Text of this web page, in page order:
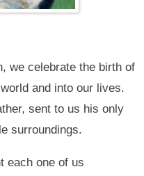
we celebrate the birth of
and into our lives.
sent to us his only
surroundings.
each one of us